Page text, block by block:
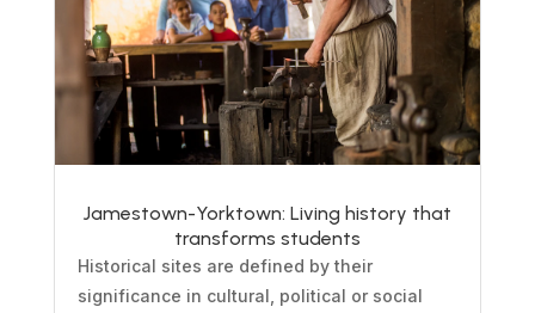
Jamestown-Yorktown: Living history that
transforms students
Historical sites are defined by their
significance in cultural, political or social